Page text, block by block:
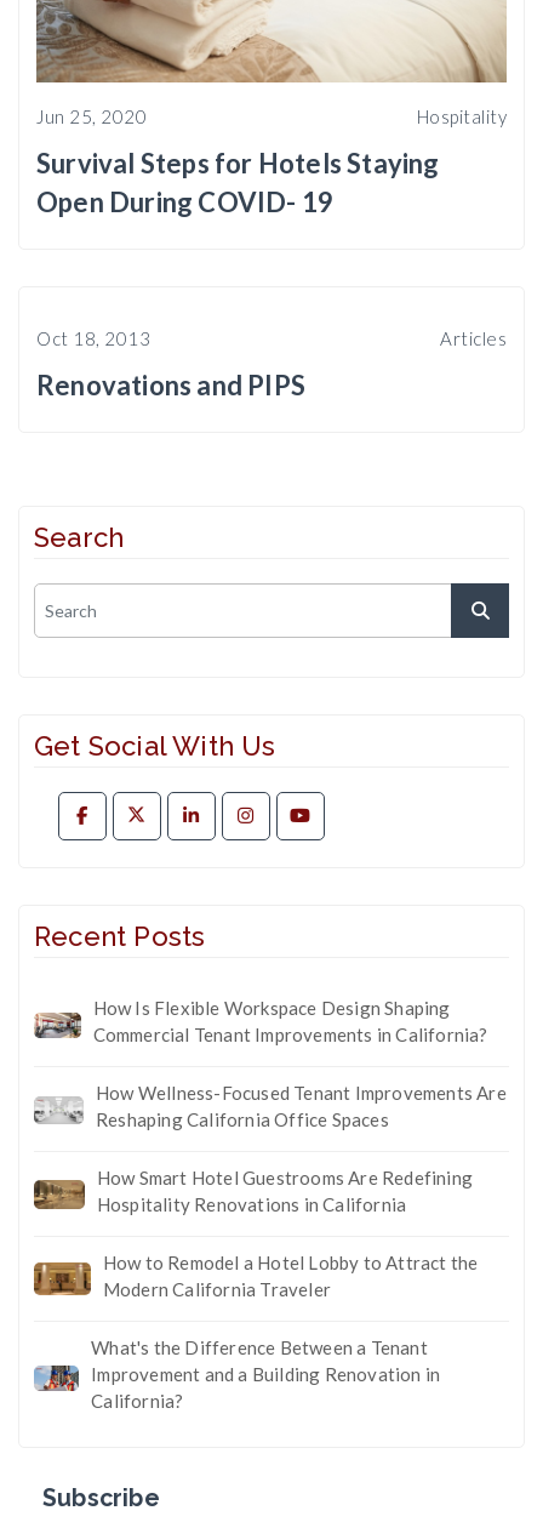
Jun 25, 2020 Hospitality
Survival Steps for Hotels Staying
Open During COVID- 19
Oct 18, 2013 Articles
Renovations and PIPS
Search
Get Social With Us
Recent Posts
How Is Flexible Workspace Design Shaping
Commercial Tenant Improvements in California?
How Wellness-Focused Tenant Improvements Are
Reshaping California Office Spaces
How Smart Hotel Guestrooms Are Redefining
Hospitality Renovations in California
How to Remodel a Hotel Lobby to Attract the
Modern California Traveler
What's the Difference Between a Tenant
Improvement and a Building Renovation in
California?
Subscribe